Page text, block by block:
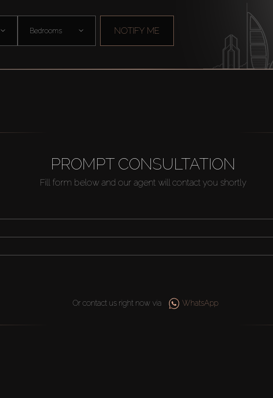
Bedrooms NOTIFY ME
PROMPT CONSULTATION
Fill form below and our agent will contact you shortly
Or contact us right now via WhatsApp